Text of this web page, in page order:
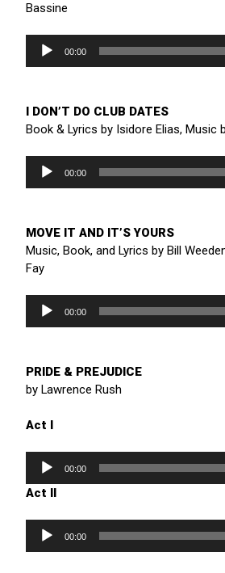
Bassine
Player
00:00
I DON’T DO CLUB DATES
Book & Lyrics by Isidore Elias, Music
Player
00:00
MOVE IT AND IT’S YOURS
Music, Book, and Lyrics by Bill
Fay
Player
00:00
PRIDE & PREJUDICE
by Lawrence Rush
Act I
Player
00:00
Act II
Player
00:00